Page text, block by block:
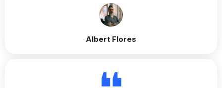
Albert Flores